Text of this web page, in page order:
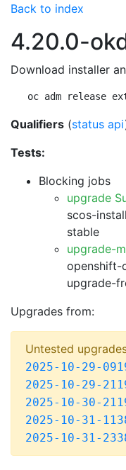
Back to index
4.20.0-
Download installer
oc adm release
Qualifiers (status api
Tests:
Blocking jobs
upgrade
scos-
stable
upgrade-
openshift-
upgrade-
Upgrades from:
Untested
2025-10-29-
2025-10-29-
2025-10-30-
2025-10-31-
2025-10-31-